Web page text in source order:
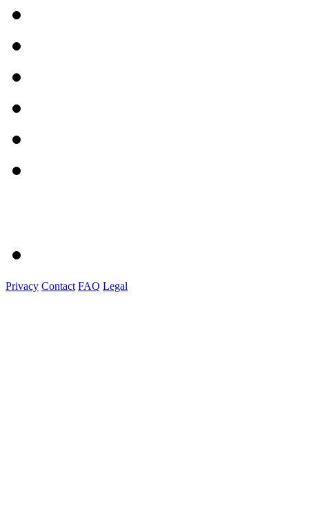
Privacy Contact FAQ Legal